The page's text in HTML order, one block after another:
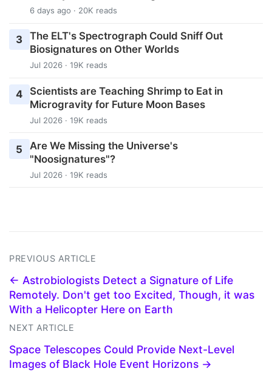
6 days ago · 20K reads
3 The ELT's Spectrograph Could Sniff Out
Biosignatures on Other Worlds
Jul 2026 · 19K reads
4
Scientists are Teaching Shrimp to Eat in
Microgravity for Future Moon Bases
Jul 2026 · 19K reads
5
Are We Missing the Universe's
"Noosignatures"?
Jul 2026 · 19K reads
PREVIOUS ARTICLE
← Astrobiologists Detect a Signature of Life
Remotely. Don't get too Excited, Though, it was
With a Helicopter Here on Earth
NEXT ARTICLE
Space Telescopes Could Provide Next-Level
Images of Black Hole Event Horizons →